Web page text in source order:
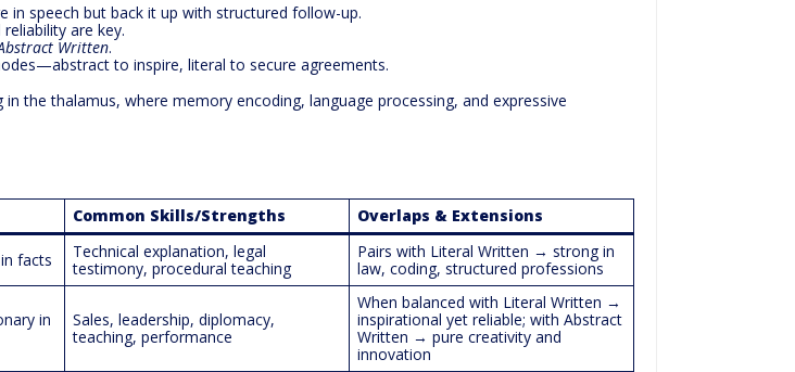
in speech but back it up with structured follow-up.
are key.
Written.
to inspire, literal to secure agreements.
the thalamus, where memory encoding, language processing, and expressive
Common Skills/Strengths Overlaps & Extensions
facts
Technical explanation, legal
testimony, procedural teaching
Pairs with Literal Written → strong in
law, coding, structured professions
in
Sales, leadership, diplomacy,
teaching, performance
When balanced with Literal Written →
inspirational yet reliable; with Abstract
Written → pure creativity and
innovation